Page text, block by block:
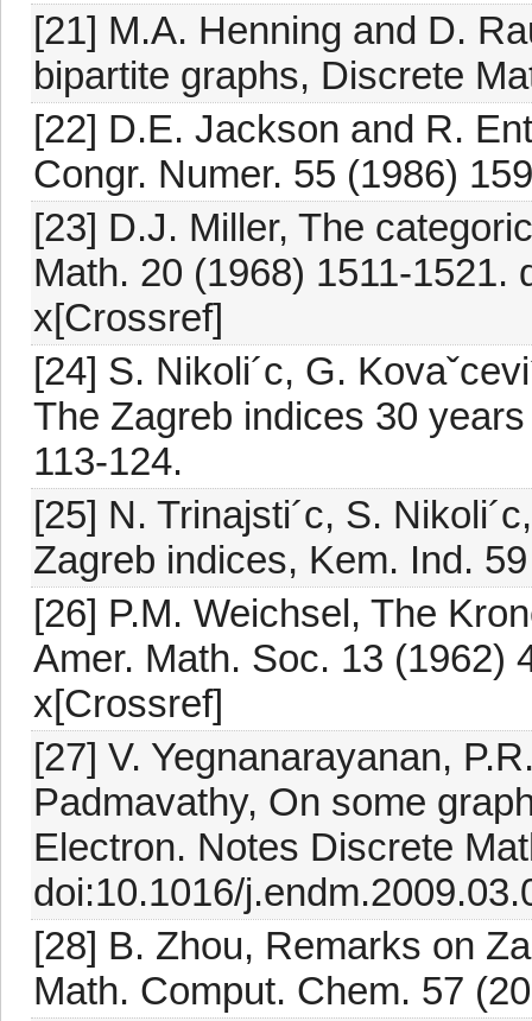
[21] M.A. Henning and D.
bipartite graphs, Discrete
[22] D.E. Jackson and R.
Congr. Numer. 55 (1986)
[23] D.J. Miller, The
Math. 20 (1968) 1511-1521.
x[Crossref]
[24] S. Nikoli´c, G.
The Zagreb indices 30
113-124.
[25] N. Trinajsti´c, S.
Zagreb indices, Kem. Ind.
[26] P.M. Weichsel, The
Amer. Math. Soc. 13 (1962)
x[Crossref]
[27] V. Yegnanarayanan,
Padmavathy, On some
Electron. Notes Discrete
doi:10.1016/
[28] B. Zhou, Remarks on
Math. Comput. Chem. 57